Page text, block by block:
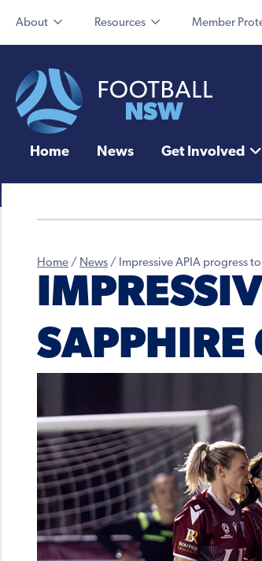
About Resources Member
Home News Get Involved
Home / News / Impressive APIA progress
SAPPHIRE